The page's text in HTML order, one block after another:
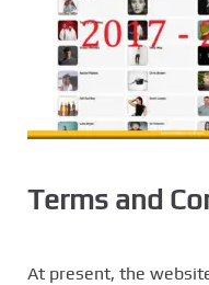
Terms and
At present, the